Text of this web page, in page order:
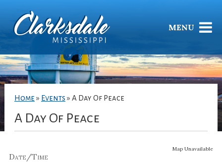
MENU
Home » Events » A Day Of Peace
A Day Of Peace
Map Unavailable
Date/Time